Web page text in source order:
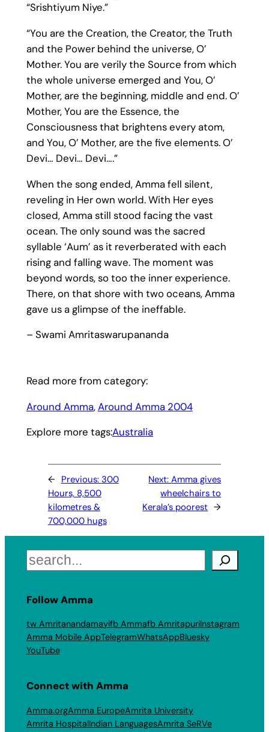
“Srishtiyum Niye.”
“You are the Creation, the Creator, the Truth
and the Power behind the universe, O’
Mother. You are verily the Source from which
the whole universe emerged and You, O’
Mother, are the beginning, middle and end. O’
Mother, You are the Essence, the
Consciousness that brightens every atom,
and You, O’ Mother, are the five elements. O’
Devi… Devi… Devi….”
When the song ended, Amma fell silent,
reveling in Her own world. With Her eyes
closed, Amma still stood facing the vast
ocean. The only sound was the sacred
syllable ‘Aum’ as it reverberated with each
rising and falling wave. The moment was
beyond words, so too the inner experience.
There, on that shore with two oceans, Amma
gave us a glimpse of the ineffable.
– Swami Amritaswarupananda
Read more from category:
Around Amma, Around Amma 2004
Explore more tags:Australia
← Previous: 300
Hours, 8,500
kilometres &
700,000 hugs
Next:Amma gives
wheelchairs to
Kerala’s poorest →
Search
Follow Amma
tw Amritanandamayifb Ammafb AmritapuriInstagram
Amma Mobile AppTelegramWhatsAppBluesky
YouTube
Connect with Amma
Amma.orgAmma EuropeAmrita University
Amrita HospitalIndian LanguagesAmrita SeRVe